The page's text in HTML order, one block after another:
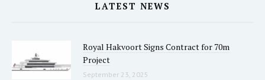
LATEST NEWS
Royal Hakvoort Signs Contract for 70m
Project
September 23, 2025